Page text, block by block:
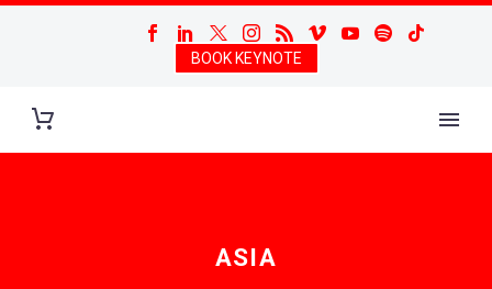
BOOK KEYNOTE
ASIA